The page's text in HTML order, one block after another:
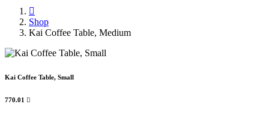
Shop
Kai Coffee Table, Medium
Kai Coffee Table, Small
770.01 